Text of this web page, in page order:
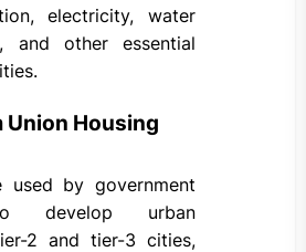
electricity, water
and other essential
Union Housing
by government
develop urban
2 and tier-3 cities,